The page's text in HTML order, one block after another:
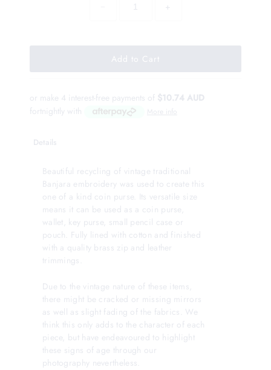
+
or make 4 interest-free payments of $10.74 AUD
fortnightly with
More info
Details
Beautiful recycling of vintage traditional
Banjara embroidery was used to create this
one of a kind coin purse. Its versatile size
means it can be used as a coin purse,
wallet, key purse, small pencil case or
pouch. Fully lined with cotton and finished
with a quality brass zip and leather
trimmings.
Due to the vintage nature of these items,
there might be cracked or missing mirrors
as well as slight fading of the fabrics. We
think this only adds to the character of each
piece, but have endeavoured to highlight
these signs of age through our
photography nevertheless.